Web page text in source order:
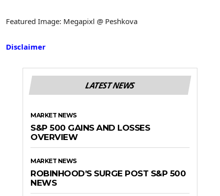
Featured Image: Megapixl @ Peshkova
Disclaimer
LATEST NEWS
MARKET NEWS
S&P 500 GAINS AND LOSSES
OVERVIEW
MARKET NEWS
ROBINHOOD’S SURGE POST S&P 500
NEWS